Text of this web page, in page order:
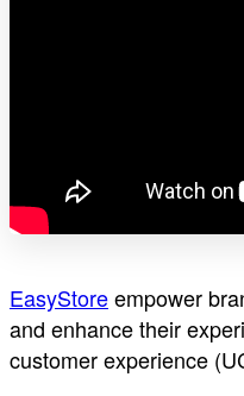
EasyStoreempower
and enhance their
customer experience